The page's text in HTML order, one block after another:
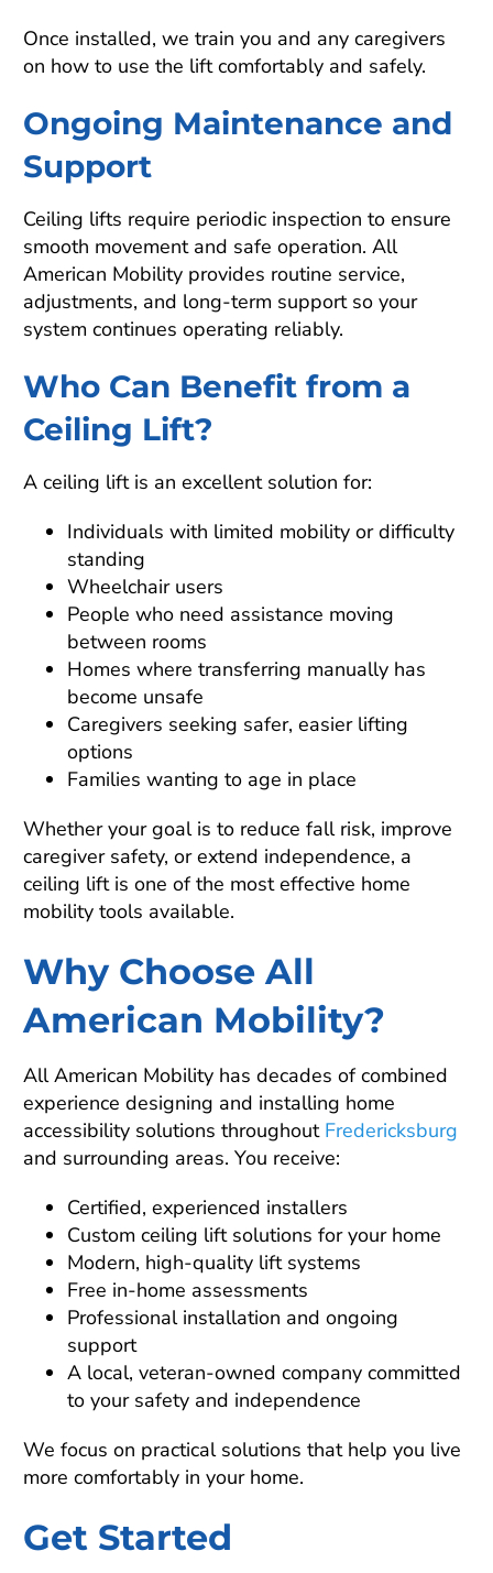
Once installed, we train you and any caregivers
on how to use the lift comfortably and safely.
Ongoing Maintenance and
Support
Ceiling lifts require periodic inspection to ensure
smooth movement and safe operation. All
American Mobility provides routine service,
adjustments, and long-term support so your
system continues operating reliably.
Who Can Benefit from a
Ceiling Lift?
A ceiling lift is an excellent solution for:
Individuals with limited mobility or difficulty
standing
Wheelchair users
People who need assistance moving
between rooms
Homes where transferring manually has
become unsafe
Caregivers seeking safer, easier lifting
options
Families wanting to age in place
Whether your goal is to reduce fall risk, improve
caregiver safety, or extend independence, a
ceiling lift is one of the most effective home
mobility tools available.
Why Choose All
American Mobility?
All American Mobility has decades of combined
experience designing and installing home
accessibility solutions throughout Fredericksburg
and surrounding areas. You receive:
Certified, experienced installers
Custom ceiling lift solutions for your home
Modern, high-quality lift systems
Free in-home assessments
Professional installation and ongoing
support
A local, veteran-owned company committed
to your safety and independence
We focus on practical solutions that help you live
more comfortably in your home.
Get Started